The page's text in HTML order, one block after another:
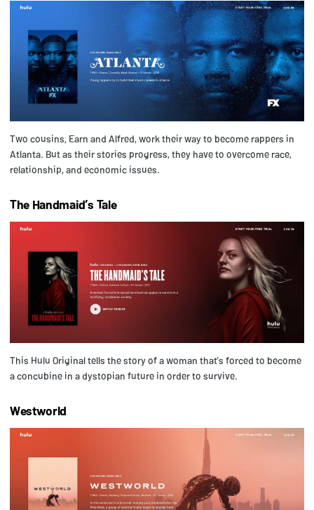
Two cousins, Earn and Alfred, work their way to become rappers in
Atlanta. But as their stories progress, they have to overcome race,
relationship, and economic issues.
The Handmaid’s Tale
This Hulu Original tells the story of a woman that’s forced to become
a concubine in a dystopian future in order to survive.
Westworld